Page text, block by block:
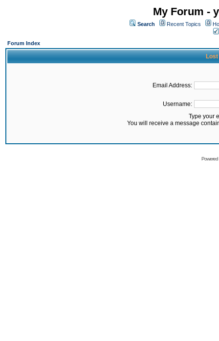
My Forum -
Search Recent Topics
Forum Index
Lost
Email Address:
Username:
Type your
You will receive a message